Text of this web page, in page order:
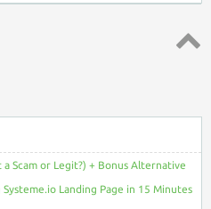
Scam or Legit?) + Bonus Alternative
Landing Page in 15 Minutes